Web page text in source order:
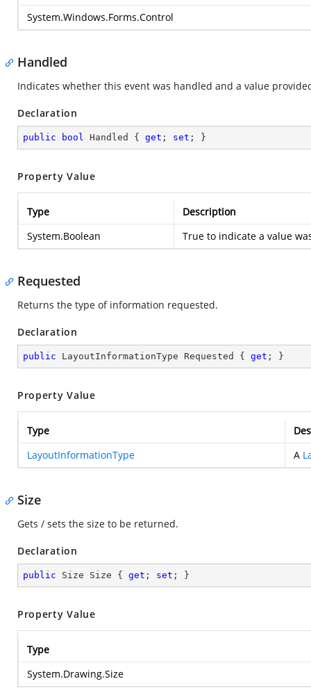
System.Windows.Forms.Control
Handled
Indicates whether this event was handled and a value
Declaration
public bool Handled { get ; set ; }
Property Value
Type
Description
System.Boolean
True to indicate a value
Requested
Returns the type of information requested.
Declaration
public LayoutInformationType Requested { get ; }
Property Value
Type
LayoutInformationType
A
Size
Gets / sets the size to be returned.
Declaration
public Size Size { get ; set ; }
Property Value
Type
System.Drawing.Size